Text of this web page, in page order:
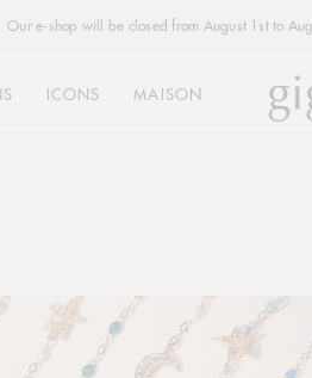
Our e-shop will be closed from August 1st to
ICONS MAISON